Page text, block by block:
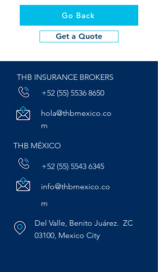
Go Back
Get a Quote
THB INSURANCE BROKERS
+52 (55) 5536 8650
hola@thbmexico.co
m
THB MÉXICO
+52 (55) 5543 6345
info@thbmexico.co
m
Del Valle, Benito Juárez. ZC
03100, Mexico City